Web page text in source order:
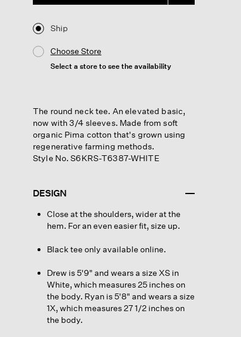
Ship
Choose Store
Select a store to see the availability
The round neck tee. An elevated basic,
now with 3/4 sleeves. Made from soft
organic Pima cotton that's grown using
regenerative farming methods.
Style No. S6KRS-T6387-WHITE
DESIGN
Close at the shoulders, wider at the
hem. For an even easier fit, size up.
Black tee only available online.
Drew is 5'9" and wears a size XS in
White, which measures 25 inches on
the body. Ryan is 5'8" and wears a size
1X, which measures 27 1/2 inches on
the body.